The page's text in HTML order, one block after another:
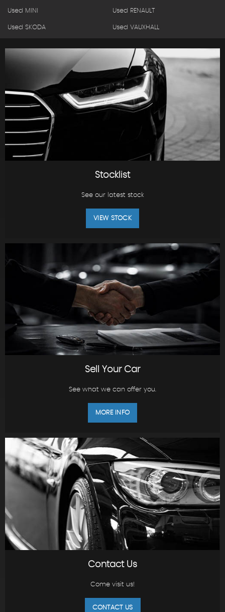
Used MINI Used RENAULT
Used SKODA Used VAUXHALL
Stocklist
See our latest stock
VIEW STOCK
Sell Your Car
See what we can offer you.
MORE INFO
Contact Us
Come visit us!
CONTACT US